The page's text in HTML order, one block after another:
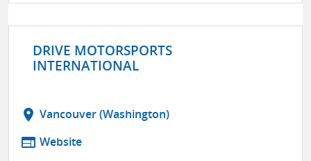
DRIVE MOTORSPORTS
INTERNATIONAL
location_on Vancouver (Washington)
web Website